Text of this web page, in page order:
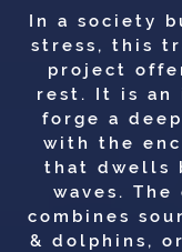
In a society
stress, this
project
rest. It is an
forge a
with the
that dwells
waves. The
combines
& dolphins,